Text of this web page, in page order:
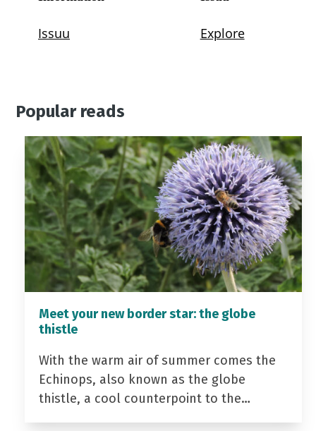
Popular reads
Meet your new border star: the globe
thistle
With the warm air of summer comes the
Echinops, also known as the globe
thistle, a cool counterpoint to the…